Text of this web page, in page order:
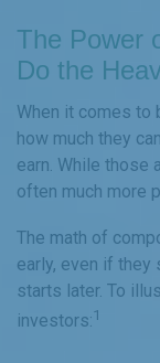
The Power
Do the
When it comes to
how much they
earn. While those
often much more
The math of
early, even if they
starts later. To
investors:1